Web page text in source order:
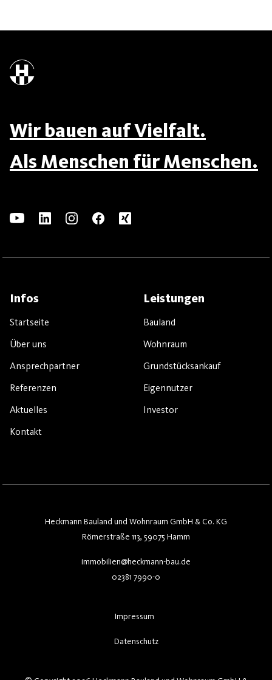
Wir bauen auf Vielfalt.
Als Menschen für Menschen.
Infos
Startseite
Über uns
Ansprechpartner
Referenzen
Aktuelles
Kontakt
Leistungen
Bauland
Wohnraum
Grundstücksankauf
Eigennutzer
Investor
Heckmann Bauland und Wohnraum GmbH & Co. KG
Römerstraße 113, 59075 Hamm
immobilien@heckmann-bau.de
02381 7990-0
Impressum
Datenschutz